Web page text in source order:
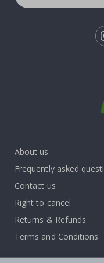
About us
Frequently asked
Contact us
Right to cancel
Returns & Refunds
Terms and Conditions